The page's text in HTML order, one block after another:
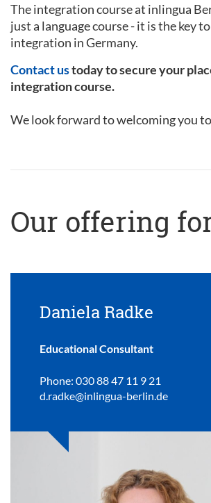
The integration course at inlingua
just a language course - it is the key
integration in Germany.
Contact ustoday to secure your
integration course.
We look forward to welcoming you
Our offering
Daniela Radke
Educational Consultant
Phone: 030 88 47 11 9 21
d.radke@inlingua-berlin.de